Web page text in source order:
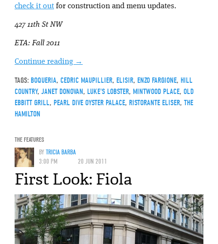
check it out for construction and menu updates.
427 11th St NW
ETA: Fall 2011
Continue reading →
TAGS: BOQUERIA, CEDRIC MAUPILLIER, ELISIR, ENZO FARGIONE, HILL
COUNTRY, JANET DONOVAN, LUKE'S LOBSTER, MINTWOOD PLACE, OLD
EBBITT GRILL, PEARL DIVE OYSTER PALACE, RISTORANTE ELISER, THE
HAMILTON
THE FEATURES
BYTRICIA BARBA
3:00 PM
20 JUN 2011
First Look: Fiola